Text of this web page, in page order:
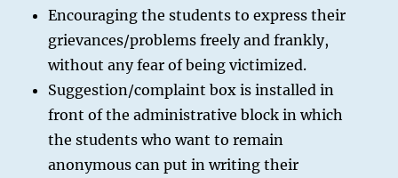
Encouraging the students to express their
grievances/problems freely and frankly,
without any fear of being victimized.
Suggestion/complaint box is installed in
front of the administrative block in which
the students who want to remain
anonymous can put in writing their